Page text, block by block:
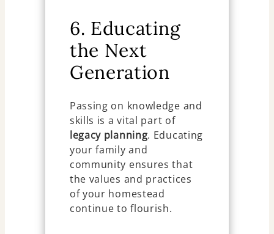
6. Educating
the Next
Generation
Passing on knowledge and
skills is a vital part of
legacy planning. Educating
your family and
community ensures that
the values and practices
of your homestead
continue to flourish.